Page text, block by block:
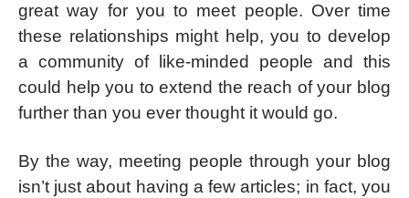
great way for you to meet people. Over time
these relationships might help, you to develop
a community of like-minded people and this
could help you to extend the reach of your blog
further than you ever thought it would go.
By the way, meeting people through your blog
isn’t just about having a few articles; in fact, you